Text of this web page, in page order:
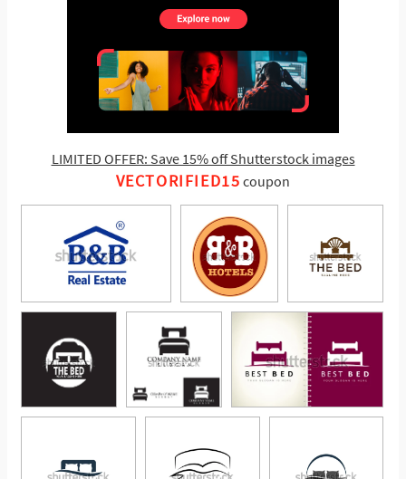
LIMITED OFFER: Save 15% off Shutterstock images
VECTORIFIED15 coupon